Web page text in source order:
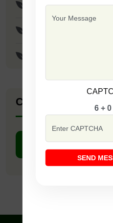
Khushi Seeds
Company Catalogue
6 + 0
SEND